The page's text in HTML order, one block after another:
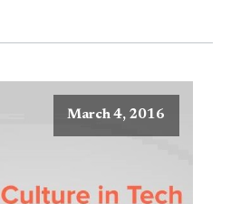
March 4, 2016